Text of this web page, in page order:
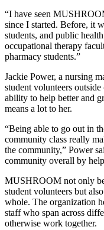
“I have seen
since I started. Before, it
students, and public
occupational therapy
pharmacy students.”
Jackie Power, a nursing
student volunteers
ability to help better and
means a lot to her.
“Being able to go out in
community class really
the community,” Power
community overall by
MUSHROOM not only
student volunteers but
whole. The organization
staff who span across
otherwise work together.